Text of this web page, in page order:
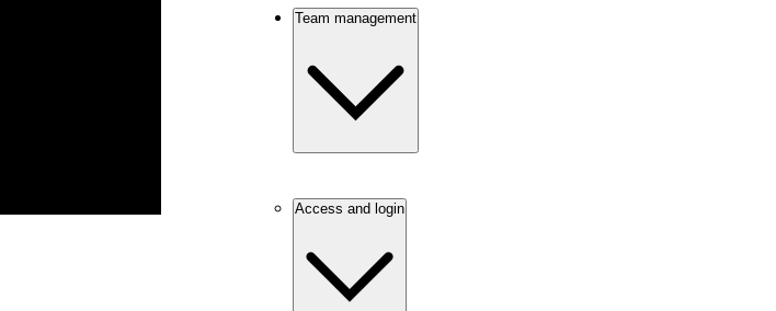
Team management
Access and login